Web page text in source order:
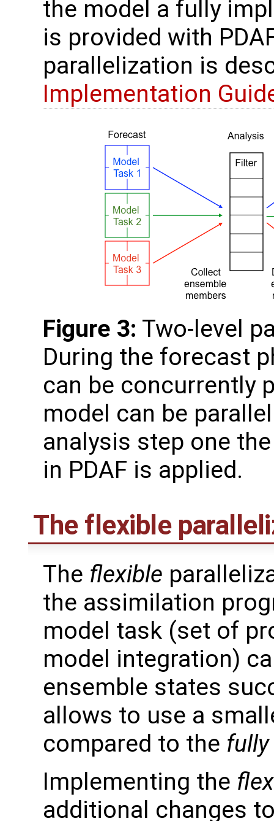
the model a fully
is provided with
parallelization is
Implementation
Figure 3: Two-level
During the forecast
can be concurrently
model can be
analysis step one
in PDAF is applied.
The flexible
The flexible
the assimilation
model task (set of
model integration)
ensemble states
allows to use a
compared to the
Implementing the
additional changes